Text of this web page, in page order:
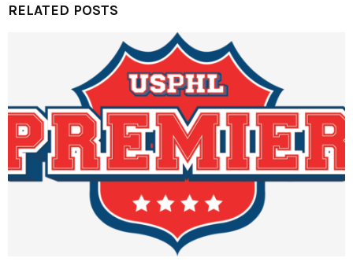
RELATED POSTS